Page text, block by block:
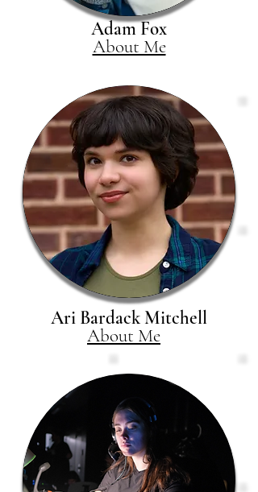
Adam Fox
About Me
Ari Bardack Mitchell
About Me